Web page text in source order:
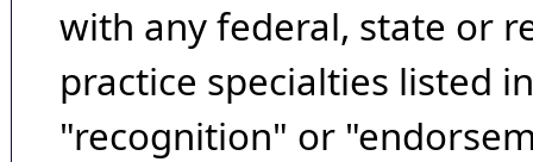
with any federal, state or
practice specialties listed
"recognition" or